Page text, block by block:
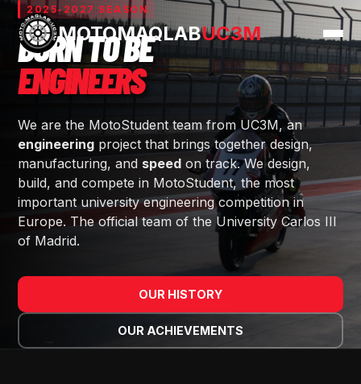
MOTOMAQLABUC3M
2025-2027 SEASON
BORN TO BE
ENGINEERS— MOTOMAQLAB
We are the MotoStudent team from UC3M, an
engineering project that brings together design,
manufacturing, and speed on track. We design,
build, and compete in MotoStudent, the most
important university engineering competition in
Europe. The official team of the University Carlos III
of Madrid.
OUR HISTORY
OUR ACHIEVEMENTS